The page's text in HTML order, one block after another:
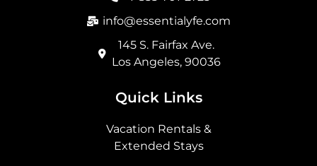
info@essentialyfe.com
145 S. Fairfax Ave.
Los Angeles, 90036
Quick Links
Vacation Rentals &
Extended Stays